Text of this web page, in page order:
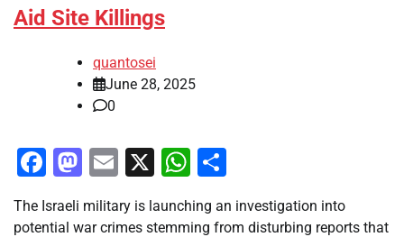
Aid Site Killings
quantosei
June 28, 2025
0
Facebook
Mastodon
Email
X WhatsApp
The Israeli military is launching an investigation into
potential war crimes stemming from disturbing reports that